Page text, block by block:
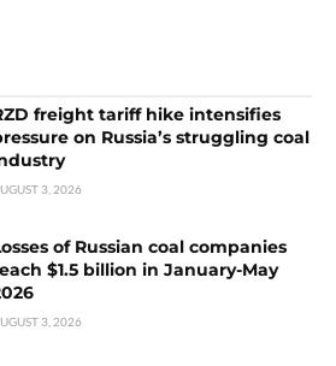
freight tariff hike intensifies
on Russia’s struggling coal
3, 2026
of Russian coal companies
$1.5 billion in January-May
3, 2026